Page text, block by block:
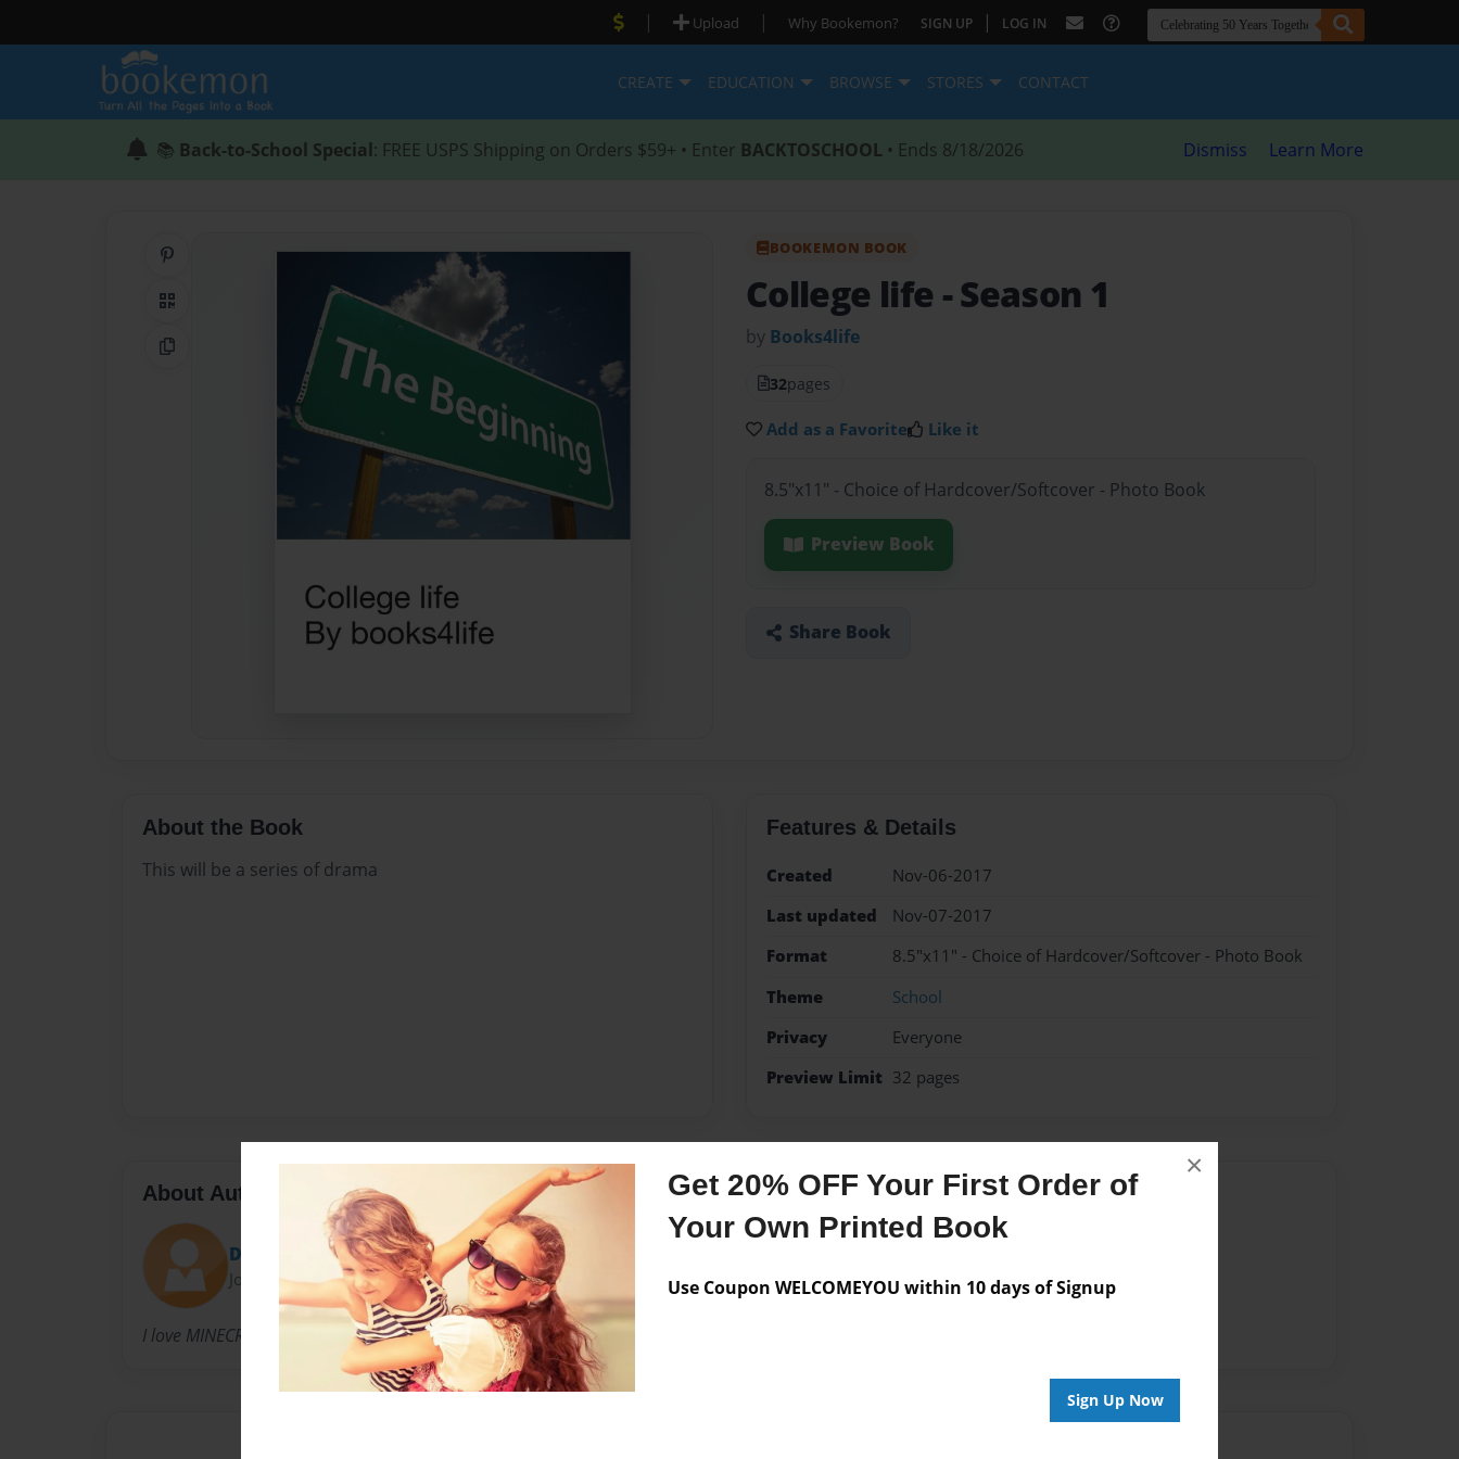
Get 20% OFF Your First Order of
Your Own Printed Book
Use Coupon WELCOMEYOU within 10 days of Signup
Sign Up Now
×
| Upload | Why Bookemon? SIGN UP | LOG IN
CREATE EDUCATION BROWSE STORES CONTACT
📚 Back-to-School Special: FREE USPS Shipping on Orders $59+ • Enter BACKTOSCHOOL • Ends 8/18/2026 Dismiss Learn More
QR Code
Copy Link
BOOKEMON BOOK
College life - Season 1
by Books4life
32pages
Add as a Favorite Like it
8.5"x11" - Choice of Hardcover/Softcover - Photo Book
Preview Book
Share Book
About the Book
This will be a series of drama
Features & Details
Created
Nov-06-2017
Last updated
Nov-07-2017
Format
8.5"x11" - Choice of Hardcover/Softcover - Photo Book
Theme
School
Privacy
Everyone
Preview Limit 32 pages
About Author
Dragonkyrie2017
Joined: Nov-06-2017
I love MINECRAFT
Messages from the Author
No author messages are available for this book.